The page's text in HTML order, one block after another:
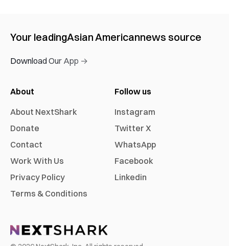
Your leadingAsian Americannews source
Download Our App →
About
About NextShark
Donate
Contact
Work With Us
Privacy Policy
Terms & Conditions
Follow us
Instagram
Twitter X
WhatsApp
Facebook
Linkedin